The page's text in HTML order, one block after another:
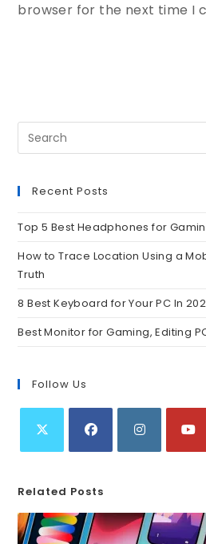
browser for the next time I
Recent Posts
Top 5 Best Headphones for
How to Trace Location Using a
Truth
8 Best Keyboard for Your PC In
Best Monitor for Gaming, Editing
Follow Us
Related Posts